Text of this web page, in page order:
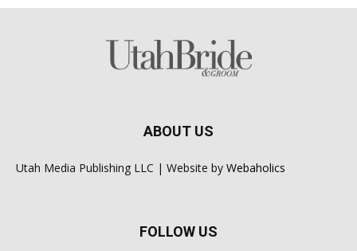
ABOUT US
Utah Media Publishing LLC | Website by Webaholics
FOLLOW US